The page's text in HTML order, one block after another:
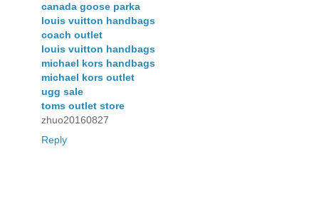
canada goose parka
louis vuitton handbags
coach outlet
louis vuitton handbags
michael kors handbags
michael kors outlet
ugg sale
toms outlet store
zhuo20160827
Reply